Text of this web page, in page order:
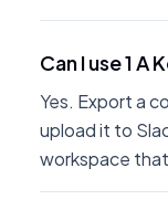
Can I use 1 A
Yes. Export a
upload it to
workspace